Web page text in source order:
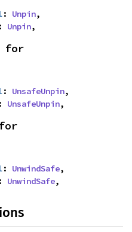
: Unpin,
: Unpin,
: UnsafeUnpin,
: UnsafeUnpin,
: UnwindSafe,
: UnwindSafe,